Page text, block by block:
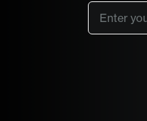
Email